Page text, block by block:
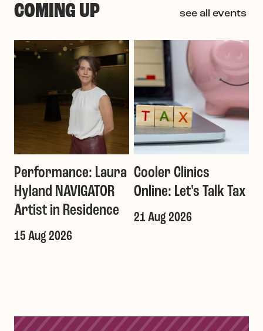
COMING UP see all events
Performance: Laura
Hyland NAVIGATOR
Artist in Residence
15 Aug 2026
Cooler Clinics
Online: Let's Talk Tax
21 Aug 2026